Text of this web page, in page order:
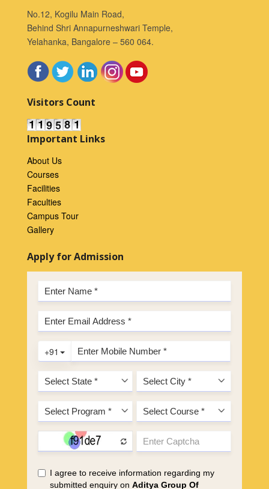
No.12, Kogilu Main Road,
Behind Shri Annapurneshwari Temple,
Yelahanka, Bangalore – 560 064.
Visitors Count
Important Links
About Us
Courses
Facilities
Faculties
Campus Tour
Gallery
Apply for Admission